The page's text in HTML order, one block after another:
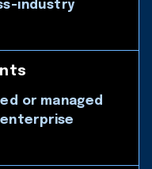
industry
or managed